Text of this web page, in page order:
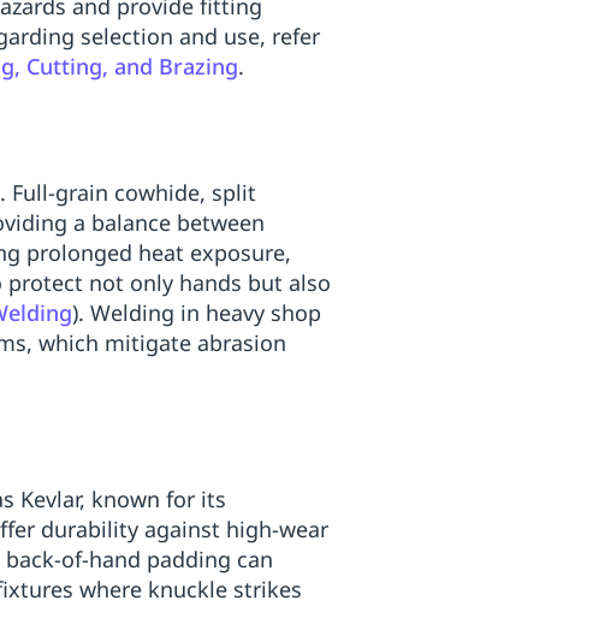
and provide fitting
selection and use, refer
Cutting, and Brazing.
grain cowhide, split
a balance between
prolonged heat exposure,
not only hands but also
). Welding in heavy shop
which mitigate abrasion
Kevlar, known for its
durability against high-wear
of-hand padding can
where knuckle strikes